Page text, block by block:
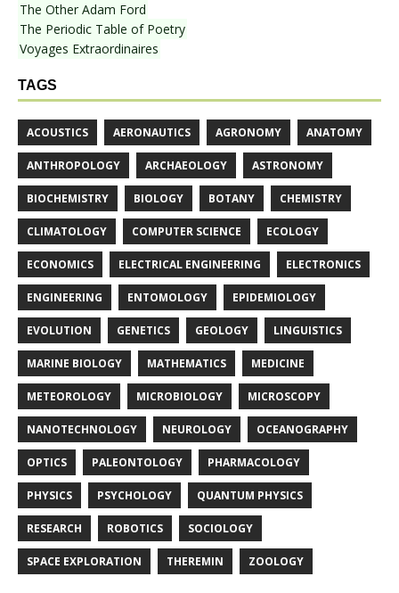
The Other Adam Ford
The Periodic Table of Poetry
Voyages Extraordinaires
TAGS
ACOUSTICS AERONAUTICS AGRONOMY ANATOMY
ANTHROPOLOGY ARCHAEOLOGY ASTRONOMY
BIOCHEMISTRY BIOLOGY BOTANY CHEMISTRY
CLIMATOLOGY COMPUTER SCIENCE ECOLOGY
ECONOMICS ELECTRICAL ENGINEERING ELECTRONICS
ENGINEERING ENTOMOLOGY EPIDEMIOLOGY
EVOLUTION GENETICS GEOLOGY LINGUISTICS
MARINE BIOLOGY MATHEMATICS MEDICINE
METEOROLOGY MICROBIOLOGY MICROSCOPY
NANOTECHNOLOGY NEUROLOGY OCEANOGRAPHY
OPTICS PALEONTOLOGY PHARMACOLOGY
PHYSICS PSYCHOLOGY QUANTUM PHYSICS
RESEARCH ROBOTICS SOCIOLOGY
SPACE EXPLORATION THEREMIN ZOOLOGY